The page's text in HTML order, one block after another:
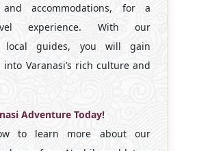
and accommodations, for a
experience. With our
local guides, you will gain
Varanasi’s rich culture and
Adventure Today!
to learn more about our